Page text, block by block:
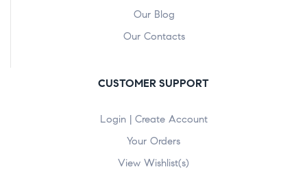
Our Blog
Our Contacts
CUSTOMER SUPPORT
Login | Create Account
Your Orders
View Wishlist(s)